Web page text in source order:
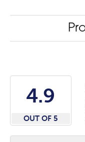
4.9
OUT OF 5